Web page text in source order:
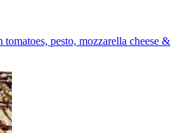
pesto, mozzarella cheese &